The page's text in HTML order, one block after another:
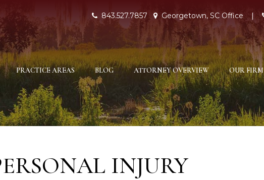
843.527.7857 Georgetown, SC Office |
PRACTICE AREAS BLOG ATTORNEY OVERVIEW OUR FIRM
INJURY